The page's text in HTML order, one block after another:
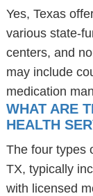
Yes, Texas
various state-
centers, and
may include
medication
WHAT ARE
HEALTH
The four types
TX, typically
with licensed